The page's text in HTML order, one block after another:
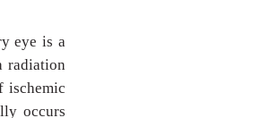
eye is a
radiation
ischemic
occurs